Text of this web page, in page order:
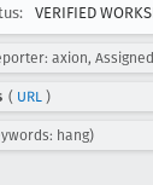
VERIFIED
axion,
( URL )
hang)